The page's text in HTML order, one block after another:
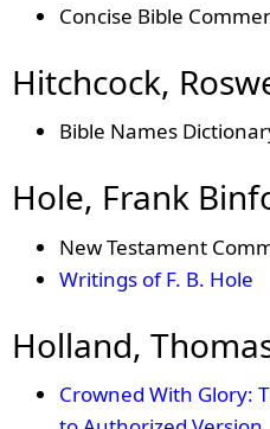
Concise Bible
Hitchcock,
Bible Names
Hole, Frank
New Testament
Writings of F. B. Hole
Holland,
Crowned With Glory: